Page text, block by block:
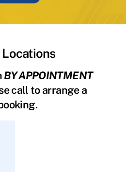
Locations
BY APPOINTMENT
call to arrange a